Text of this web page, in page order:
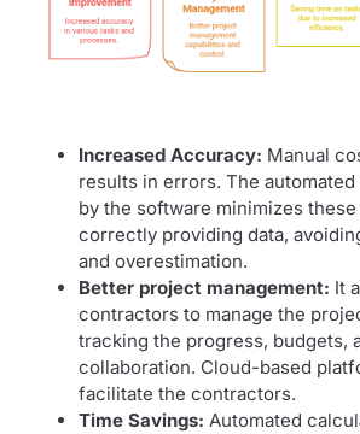
Increased Accuracy: Manual
results in errors. The
by the software minimizes
correctly providing data,
and overestimation.
Better project management: It
contractors to manage the
tracking the progress, budgets,
collaboration. Cloud-based
facilitate the contractors.
Time Savings: Automated